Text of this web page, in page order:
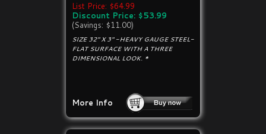
List Price: $64.99
Discount Price: $53.99
(Savings: $11.00)
SIZE 32" X 3" -HEAVY GAUGE STEEL-
FLAT SURFACE WITH A THREE
DIMENSIONAL LOOK. *
More Info